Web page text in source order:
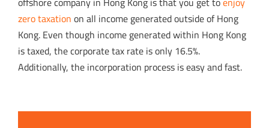
zero taxation on all income generated outside of Hong
Kong. Even though income generated within Hong Kong
is taxed, the corporate tax rate is only 16.5%.
Additionally, the incorporation process is easy and fast.